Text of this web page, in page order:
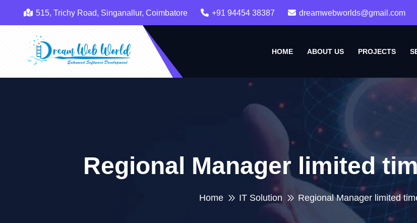
515, Trichy Road, Singanallur, Coimbatore +91 94454 38387 dreamwebworlds@gmail.com
HOME ABOUT US PROJECTS
Regional Manager limited
Home IT Solution Regional Manager limited